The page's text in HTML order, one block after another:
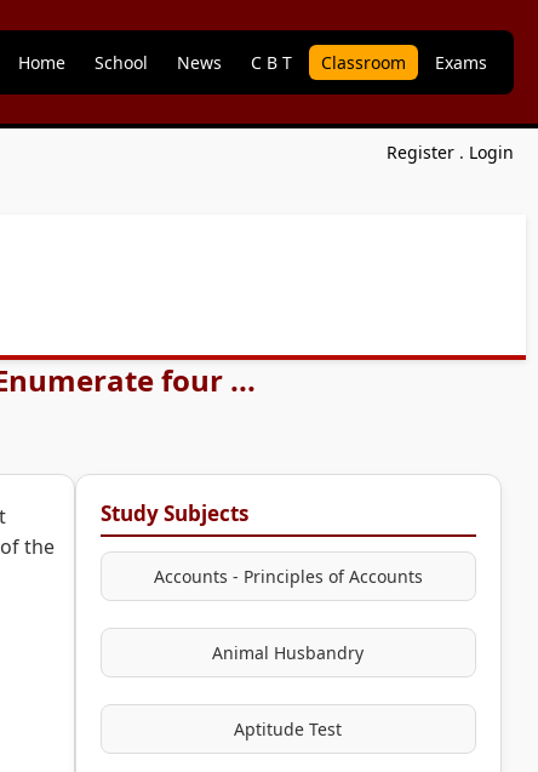
Home School News C B T Classroom Exams
Register . Login
four ...
the
Study Subjects
Accounts - Principles of Accounts
Animal Husbandry
Aptitude Test